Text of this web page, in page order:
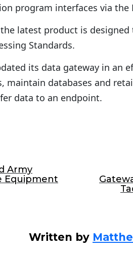
program interfaces via the
latest product is
Standards.
its data gateway in an
maintain databases and
data to an endpoint.
Army
Equipment
Written by